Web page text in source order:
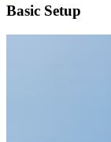
Basic Setup